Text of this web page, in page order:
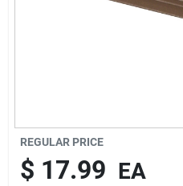
REGULAR PRICE
$ 17.99 EA